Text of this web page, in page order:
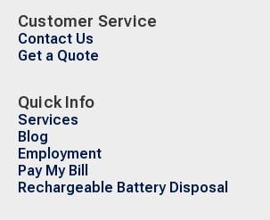
Customer Service
Contact Us
Get a Quote
Quick Info
Services
Blog
Employment
Pay My Bill
Rechargeable Battery Disposal